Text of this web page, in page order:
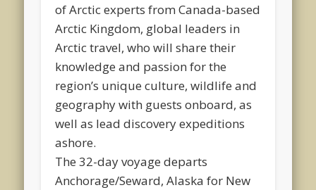
of Arctic experts from Canada-based
Arctic Kingdom, global leaders in
Arctic travel, who will share their
knowledge and passion for the
region’s unique culture, wildlife and
geography with guests onboard, as
well as lead discovery expeditions
ashore.
The 32-day voyage departs
Anchorage/Seward, Alaska for New